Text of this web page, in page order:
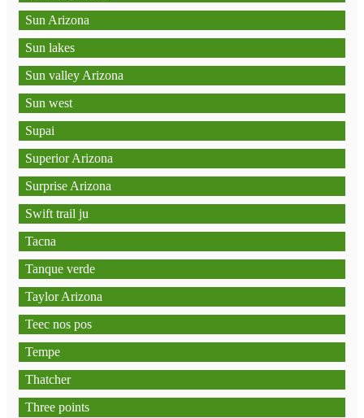
Sun Arizona
Sun lakes
Sun valley Arizona
Sun west
Supai
Superior Arizona
Surprise Arizona
Swift trail ju
Tacna
Tanque verde
Taylor Arizona
Teec nos pos
Tempe
Thatcher
Three points